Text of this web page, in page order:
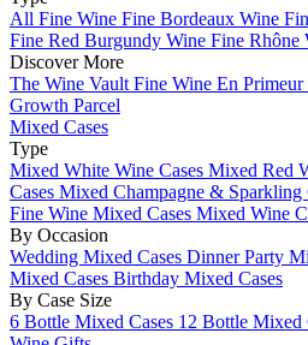
All Fine Wine Fine Bordeaux Wine
Fine Red Burgundy Wine Fine Rhône
Discover More
The Wine Vault Fine Wine En Primeur
Growth Parcel
Mixed Cases
Type
Mixed White Wine Cases Mixed Red
Cases Mixed Champagne & Sparkling
Fine Wine Mixed Cases Mixed Wine
By Occasion
Wedding Mixed Cases Dinner Party
Mixed Cases Birthday Mixed Cases
By Case Size
6 Bottle Mixed Cases 12 Bottle Mixed